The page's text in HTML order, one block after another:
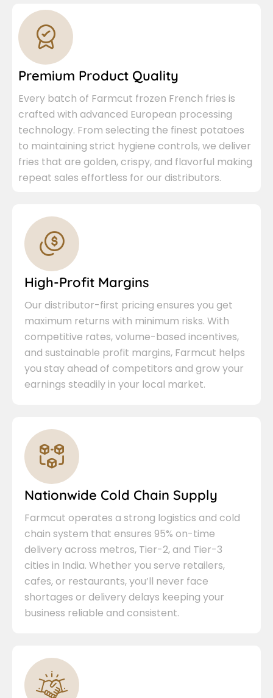
Premium Product Quality
Every batch of Farmcut frozen French fries is
crafted with advanced European processing
technology. From selecting the finest potatoes
to maintaining strict hygiene controls, we deliver
fries that are golden, crispy, and flavorful making
repeat sales effortless for our distributors.
High-Profit Margins
Our distributor-first pricing ensures you get
maximum returns with minimum risks. With
competitive rates, volume-based incentives,
and sustainable profit margins, Farmcut helps
you stay ahead of competitors and grow your
earnings steadily in your local market.
Nationwide Cold Chain Supply
Farmcut operates a strong logistics and cold
chain system that ensures 95% on-time
delivery across metros, Tier-2, and Tier-3
cities in India. Whether you serve retailers,
cafes, or restaurants, you’ll never face
shortages or delivery delays keeping your
business reliable and consistent.